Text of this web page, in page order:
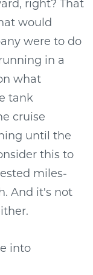
right? That
would
were to do
in a
what
tank
cruise
until the
this to
miles-
And it's not
into